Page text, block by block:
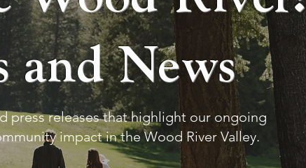
and News
press releases that highlight our ongoing
impact in the Wood River Valley.